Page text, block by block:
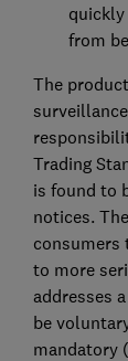
from
The
Trading
is found to
notices.
consumers
to more
addresses
be
mandatory